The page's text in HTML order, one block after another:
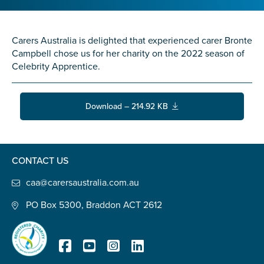
Carers Australia is delighted that experienced carer Bronte
Campbell chose us for her charity on the 2022 season of
Celebrity Apprentice.
Download – 214.92 KB
CONTACT US
caa@carersaustralia.com.au
PO Box 5300, Braddon ACT 2612
Postcode*
Tell us your story*
Check the box that best describes you